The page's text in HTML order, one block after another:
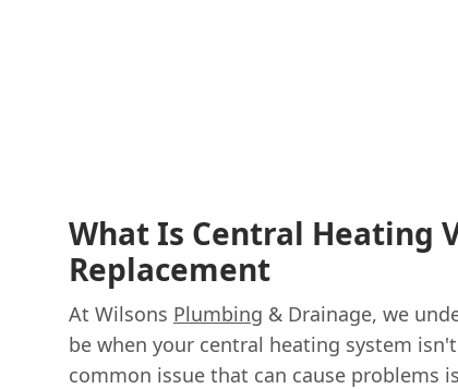
What Is Central Heating
Replacement
At Wilsons Plumbing & Drainage, we
be when your central heating system
common issue that can cause problems